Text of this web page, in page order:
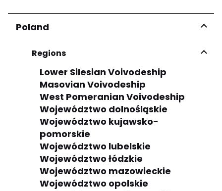
Poland
Regions
Lower Silesian Voivodeship
Masovian Voivodeship
West Pomeranian Voivodeship
Województwo dolnośląskie
Województwo kujawsko-
pomorskie
Województwo lubelskie
Województwo łódzkie
Województwo mazowieckie
Województwo opolskie